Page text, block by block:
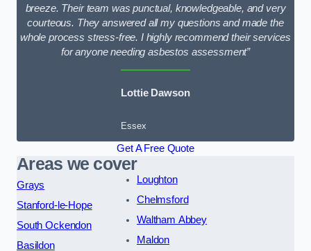
breeze. Their team was punctual, knowledgeable, and very
courteous. They answered all my questions and made the
whole process stress-free. I highly recommend their services
for anyone needing asbestos assessment”
Lottie Dawson
Essex
Get A Free Quote
Areas we cover
Grays
Stanford-le-Hope
South Ockendon
Basildon
Loughton
Chelmsford
Waltham Abbey
Maldon